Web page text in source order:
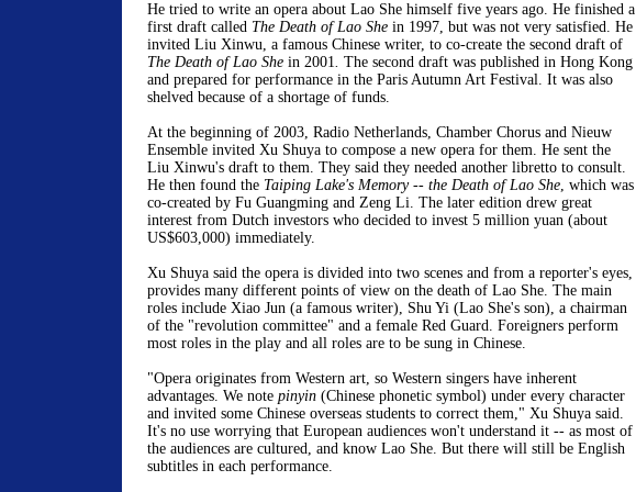
He tried to write an opera about Lao She himself five years ago. He finished a
first draft called The Death of Lao Shein 1997, but was not very satisfied. He
invited Liu Xinwu, a famous Chinese writer, to co-create the second draft of
The Death of Lao Shein 2001. The second draft was published in Hong Kong
and prepared for performance in the Paris Autumn Art Festival. It was also
shelved because of a shortage of funds.
At the beginning of 2003, Radio Netherlands, Chamber Chorus and Nieuw
Ensemble invited Xu Shuya to compose a new opera for them. He sent the
Liu Xinwu's draft to them. They said they needed another libretto to consult.
He then found the Taiping Lake's Memory -- the Death of Lao She, which was
co-created by Fu Guangming and Zeng Li. The later edition drew great
interest from Dutch investors who decided to invest 5 million yuan (about
US$603,000) immediately.
Xu Shuya said the opera is divided into two scenes and from a reporter's eyes,
provides many different points of view on the death of Lao She. The main
roles include Xiao Jun (a famous writer), Shu Yi (Lao She's son), a chairman
of the "revolution committee" and a female Red Guard. Foreigners perform
most roles in the play and all roles are to be sung in Chinese.
"Opera originates from Western art, so Western singers have inherent
advantages. We note pinyin(Chinese phonetic symbol) under every character
and invited some Chinese overseas students to correct them," Xu Shuya said.
It's no use worrying that European audiences won't understand it -- as most of
the audiences are cultured, and know Lao She. But there will still be English
subtitles in each performance.